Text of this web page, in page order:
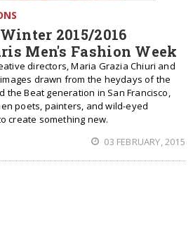
2015/2016
Men's Fashion Week
directors, Maria Grazia Chiuri and
drawn from the heydays of the
the Beat generation in San Francisco,
poets, painters, and wild-eyed
create something new.
03 FEBRUARY, 2015